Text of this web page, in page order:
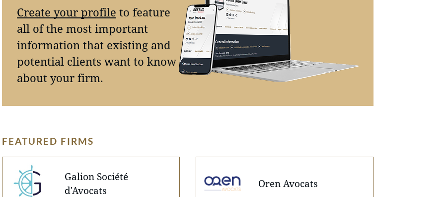
Create your profile to feature
all of the most important
information that existing and
potential clients want to know
about your firm.
FEATURED FIRMS
Galion Société
d'Avocats
Oren Avocats